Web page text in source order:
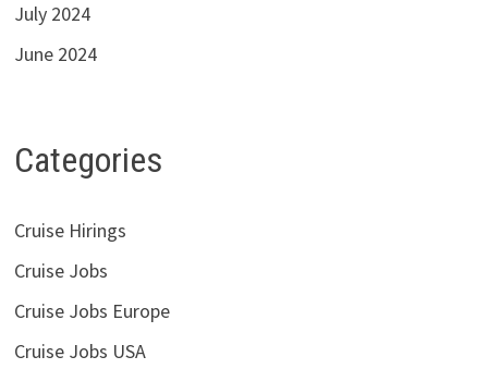
July 2024
June 2024
Categories
Cruise Hirings
Cruise Jobs
Cruise Jobs Europe
Cruise Jobs USA